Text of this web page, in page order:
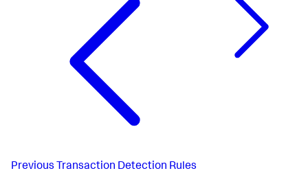
Previous Transaction Detection Rules